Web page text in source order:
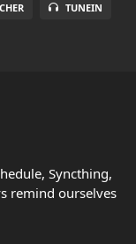
TUNEIN
Syncthing,
remind ourselves